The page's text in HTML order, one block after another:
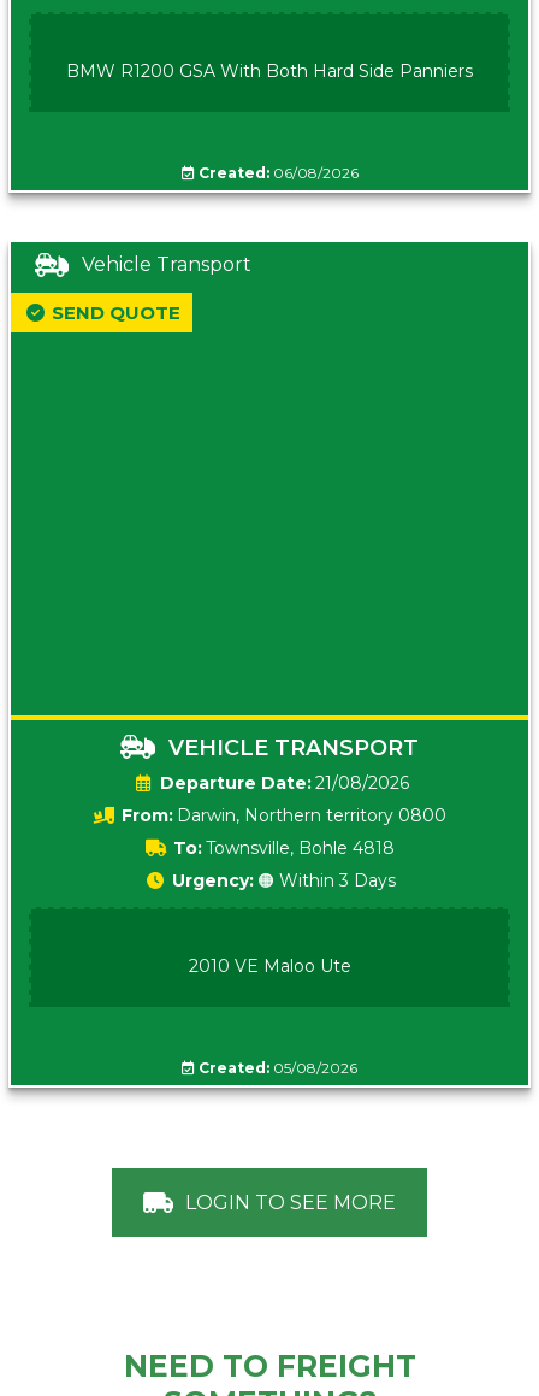
BMW R1200 GSA With Both Hard Side Panniers
Created:06/08/2026
Vehicle Transport
VEHICLE TRANSPORT
Date:21/08/2026
From: Darwin, Northern territory 0800
To:Townsville, Bohle 4818
SEND QUOTE
Urgency: 🟠 Within 3 Days
2010 VE Maloo Ute
Created: 05/08/2026
LOGIN TO SEE MORE
NEED TO FREIGHT